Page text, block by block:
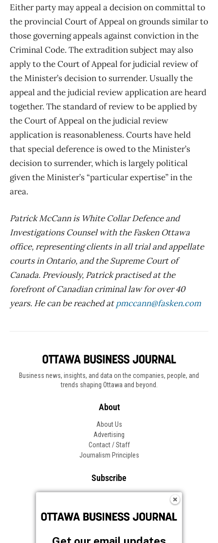
Either party may appeal a decision on committal to
the provincial Court of Appeal on grounds similar to
those governing appeals against conviction in the
Criminal Code. The extradition subject may also
apply to the Court of Appeal for judicial review of
the Minister’s decision to surrender. Usually the
appeal and the judicial review application are heard
together. The standard of review to be applied by
the Court of Appeal on the judicial review
application is reasonableness. Courts have held
that special deference is owed to the Minister’s
decision to surrender, which is largely political
given the Minister’s “particular expertise” in the
area.
Patrick McCann is White Collar Defence and
Investigations Counsel with the Fasken Ottawa
office, representing clients in all trial and appellate
courts in Ontario, and the Supreme Court of
Canada. Previously, Patrick practised at the
forefront of Canadian criminal law for over 40
years. He can be reached atpmccann@fasken.com
Business news, insights, and data on the companies, people, and
trends shaping Ottawa and beyond.
About
About Us
Advertising
Contact / Staff
Journalism Principles
Subscribe
Frequently Asked Questions